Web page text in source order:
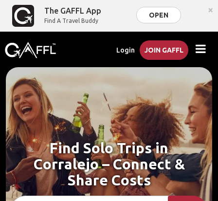
The GAFFL App
Find A Travel Buddy
OPEN ×
Login JOIN GAFFL
Find Solo Trips in
Corralejo – Connect &
Share Costs